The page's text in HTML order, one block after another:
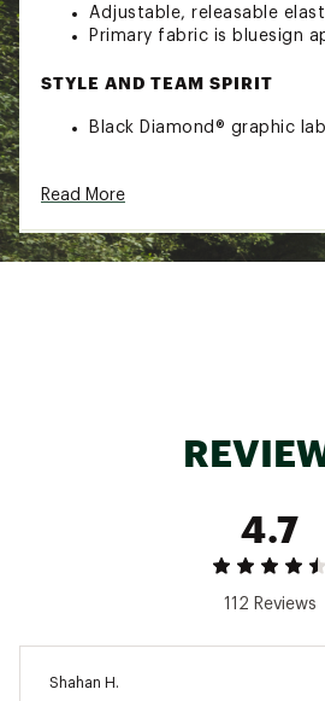
Adjustable, releasable
Primary fabric is bluesign
STYLE AND TEAM SPIRIT
Black Diamond® graphic
ADDITIONAL DETAILS
Read More
4.7
112 Reviews
Shahan H.